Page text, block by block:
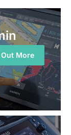
More